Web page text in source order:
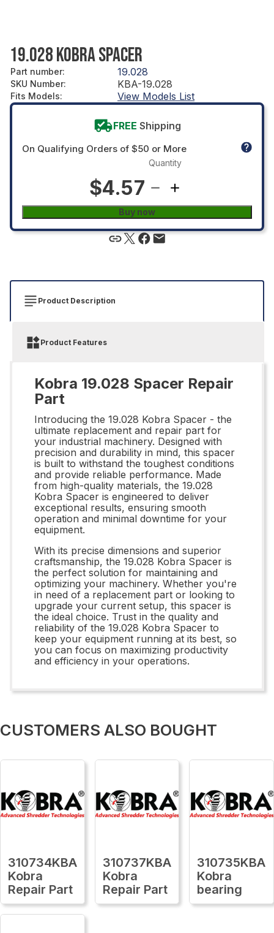
19.028 KOBRA SPACER
Part number: 19.028
SKU Number: KBA-19.028
Fits Models: View Models List
FREE Shipping
On Qualifying Orders of $50 or More
$4.57
Quantity
Buy now
Product Description
Product Features
Kobra 19.028 Spacer Repair
Part
Introducing the 19.028 Kobra Spacer - the
ultimate replacement and repair part for
your industrial machinery. Designed with
precision and durability in mind, this spacer
is built to withstand the toughest conditions
and provide reliable performance. Made
from high-quality materials, the 19.028
Kobra Spacer is engineered to deliver
exceptional results, ensuring smooth
operation and minimal downtime for your
equipment.
With its precise dimensions and superior
craftsmanship, the 19.028 Kobra Spacer is
the perfect solution for maintaining and
optimizing your machinery. Whether you're
in need of a replacement part or looking to
upgrade your current setup, this spacer is
the ideal choice. Trust in the quality and
reliability of the 19.028 Kobra Spacer to
keep your equipment running at its best, so
you can focus on maximizing productivity
and efficiency in your operations.
CUSTOMERS ALSO BOUGHT
310734KBA
Kobra
Repair Part
310737KBA
Kobra
Repair Part
310735KBA
Kobra
bearing